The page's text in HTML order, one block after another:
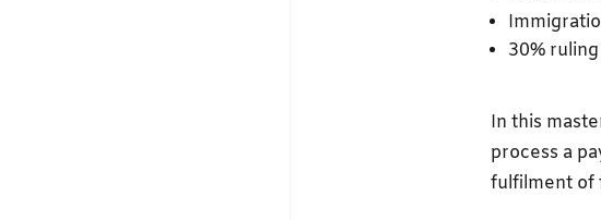
30%
In this
process a
fulfilment of